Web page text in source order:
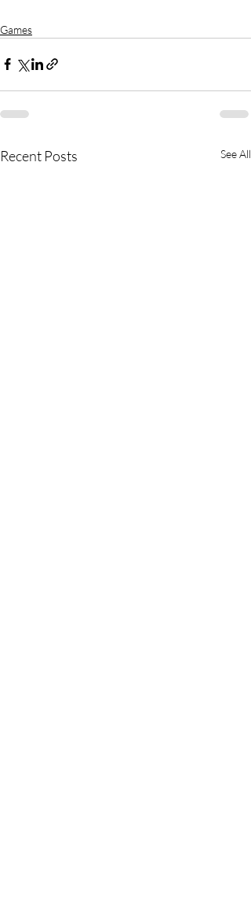
Games
Recent Posts See All